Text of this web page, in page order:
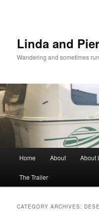
Linda and
Wandering and sometimes
Home About About
The Trailer
CATEGORY ARCHIVES: